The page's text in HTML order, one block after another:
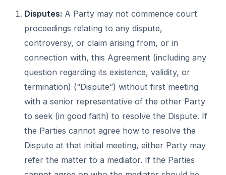
Disputes: A Party may not commence court
proceedings relating to any dispute,
controversy, or claim arising from, or in
connection with, this Agreement (including any
question regarding its existence, validity, or
termination) (“Dispute”) without first meeting
with a senior representative of the other Party
to seek (in good faith) to resolve the Dispute. If
the Parties cannot agree how to resolve the
Dispute at that initial meeting, either Party may
refer the matter to a mediator. If the Parties